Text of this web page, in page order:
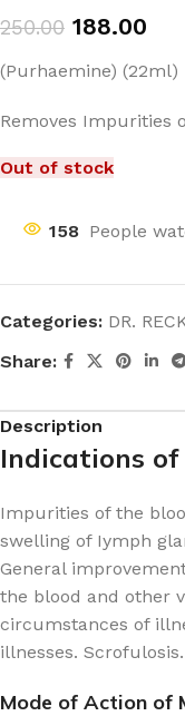
250.00 188.00
(Purhaemine) (22ml)
Removes Impurities
Out of stock
158 People
Categories: DR.
Share:
Description
Indications of
Impurities of the
swelling of Iymph
General
the blood and other
circumstances of
illnesses. Scrofulosis.
Mode of Action of